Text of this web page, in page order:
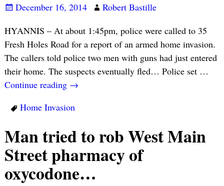
December 16, 2014
Robert Bastille
HYANNIS – At about 1:45pm, police were called to 35
Fresh Holes Road for a report of an armed home invasion.
The callers told police two men with guns had just entered
their home. The suspects eventually fled… Police set …
Continue reading →
Home Invasion
Man tried to rob West Main
Street pharmacy of
oxycodone…